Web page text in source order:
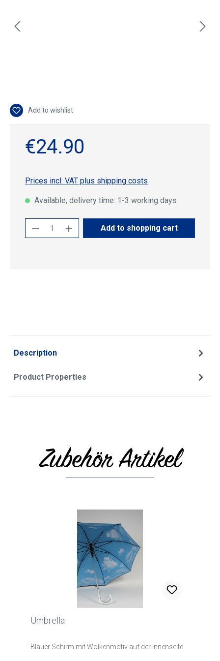
Add to wishlist
€24.90
Prices incl. VAT plus shipping costs
Available, delivery time: 1-3 working days
Product Quantity: Enter the desired
Add to shopping cart
Description
Product Properties
Skip product gallery
Zubehör Artikel
Umbrella
Blauer Schirm mit Wolkenmotiv auf der Innenseite